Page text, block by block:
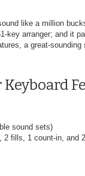
like a million
key arranger; and it
a great-
sound sets)
fills, 1 count-in, and